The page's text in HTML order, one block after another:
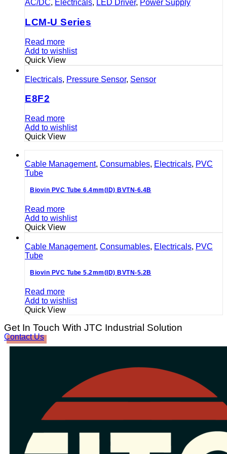
AC/DC, Electricals, LED Driver, Power Supply
LCM-U Series
Read more
Add to wishlist
Quick View
Electricals, Pressure Sensor, Sensor
E8F2
Read more
Add to wishlist
Quick View
Cable Management, Consumables, Electricals, PVC
Tube
Biovin PVC Tube 6.4mm(ID) BVTN-6.4B
Read more
Add to wishlist
Quick View
Cable Management, Consumables, Electricals, PVC
Tube
Biovin PVC Tube 5.2mm(ID) BVTN-5.2B
Read more
Add to wishlist
Quick View
Get In Touch With JTC Industrial Solution
Contact Us